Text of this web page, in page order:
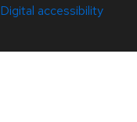
Digital accessibility